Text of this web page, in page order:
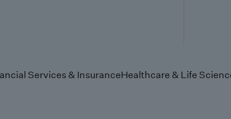
Services & InsuranceHealthcare & Life